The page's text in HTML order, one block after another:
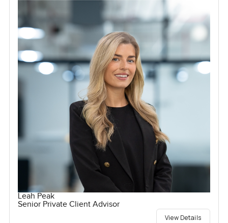
Leah Peak
Senior Private Client Advisor
View Details